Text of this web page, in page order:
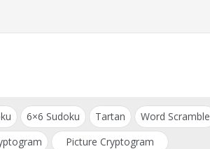
6×6 Sudoku Tartan Word Scramble
Picture Cryptogram